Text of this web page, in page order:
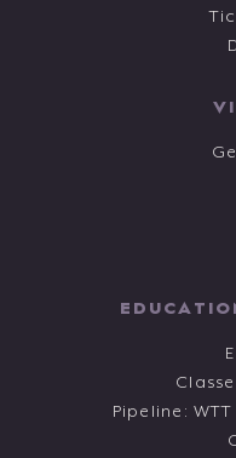
Pipeline: